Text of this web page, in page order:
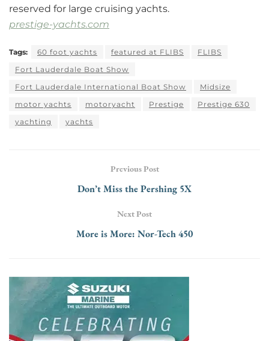
reserved for large cruising yachts.
prestige-yachts.com
Tags: 60 foot yachts featured at FLIBS
FLIBS
Fort Lauderdale Boat Show
Fort Lauderdale International Boat Show
Midsize
motor yachts
motoryacht Prestige
Prestige 630
yachting
yachts
Previous Post
Don’t Miss the Pershing 5X
Next Post
More is More: Nor-Tech 450